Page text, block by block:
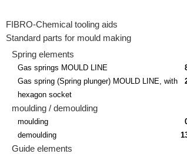
FIBRO-Chemical tooling aids
Standard parts for mould making
Spring elements
Gas springs MOULD LINE
Gas spring (Spring plunger) MOULD LINE, with
hexagon socket
moulding / demoulding
moulding
demoulding
Guide elements